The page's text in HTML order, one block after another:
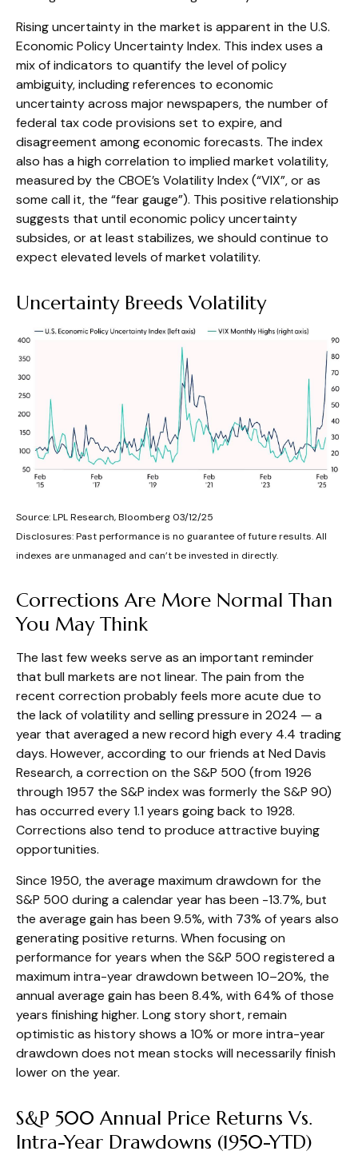
Rising uncertainty in the market is apparent in the U.S.
Economic Policy Uncertainty Index. This index uses a
mix of indicators to quantify the level of policy
ambiguity, including references to economic
uncertainty across major newspapers, the number of
federal tax code provisions set to expire, and
disagreement among economic forecasts. The index
also has a high correlation to implied market volatility,
measured by the CBOE’s Volatility Index (“VIX”, or as
some call it, the “fear gauge”). This positive relationship
suggests that until economic policy uncertainty
subsides, or at least stabilizes, we should continue to
expect elevated levels of market volatility.
Uncertainty Breeds Volatility
Source: LPL Research, Bloomberg 03/12/25
Disclosures: Past performance is no guarantee of future results. All
indexes are unmanaged and can’t be invested in directly.
Corrections Are More Normal Than
You May Think
The last few weeks serve as an important reminder
that bull markets are not linear. The pain from the
recent correction probably feels more acute due to
the lack of volatility and selling pressure in 2024 — a
year that averaged a new record high every 4.4 trading
days. However, according to our friends at Ned Davis
Research, a correction on the S&P 500 (from 1926
through 1957 the S&P index was formerly the S&P 90)
has occurred every 1.1 years going back to 1928.
Corrections also tend to produce attractive buying
opportunities.
Since 1950, the average maximum drawdown for the
S&P 500 during a calendar year has been -13.7%, but
the average gain has been 9.5%, with 73% of years also
generating positive returns. When focusing on
performance for years when the S&P 500 registered a
maximum intra-year drawdown between 10–20%, the
annual average gain has been 8.4%, with 64% of those
years finishing higher. Long story short, remain
optimistic as history shows a 10% or more intra-year
drawdown does not mean stocks will necessarily finish
lower on the year.
S&P 500 Annual Price Returns Vs.
Intra-Year Drawdowns (1950-YTD)